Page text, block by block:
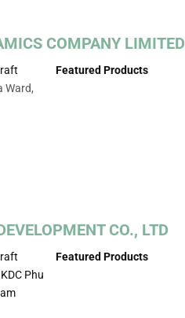
COMPANY LIMITED
Ward,
Featured Products
CO., LTD
Phu
Featured Products